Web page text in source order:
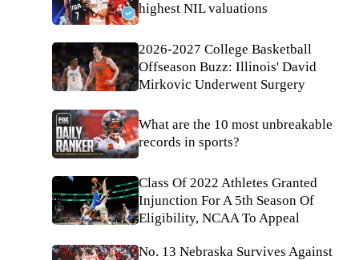
highest NIL valuations
2026-2027 College Basketball
Offseason Buzz: Illinois' David
Mirkovic Underwent Surgery
What are the 10 most unbreakable
records in sports?
Class Of 2022 Athletes Granted
Injunction For A 5th Season Of
Eligibility, NCAA To Appeal
No. 13 Nebraska Survives Against